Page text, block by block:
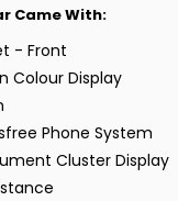
Came With:
- Front
Colour Display
Phone System
Cluster Display